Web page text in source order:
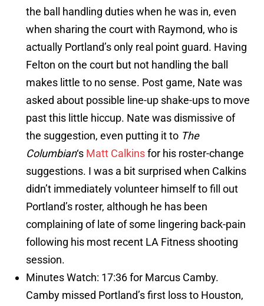
the ball handling duties when he was in, even
when sharing the court with Raymond, who is
actually Portland’s only real point guard. Having
Felton on the court but not handling the ball
makes little to no sense. Post game, Nate was
asked about possible line-up shake-ups to move
past this little hiccup. Nate was dismissive of
the suggestion, even putting it to The
Columbian‘s Matt Calkinsfor his roster-change
suggestions. I was a bit surprised when Calkins
didn’t immediately volunteer himself to fill out
Portland’s roster, although he has been
complaining of late of some lingering back-pain
following his most recent LA Fitness shooting
session.
Minutes Watch: 17:36 for Marcus Camby.
Camby missed Portland’s first loss to Houston,